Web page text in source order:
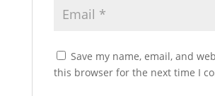
Save my name, email, and
this browser for the next time I